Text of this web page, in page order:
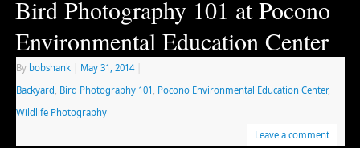
Bird Photography 101 at Pocono
Environmental Education Center
By bobshank May 31, 2014
Backyard Bird Photography 101 Pocono Environmental Education Center,
Wildlife Photography
Leave a comment